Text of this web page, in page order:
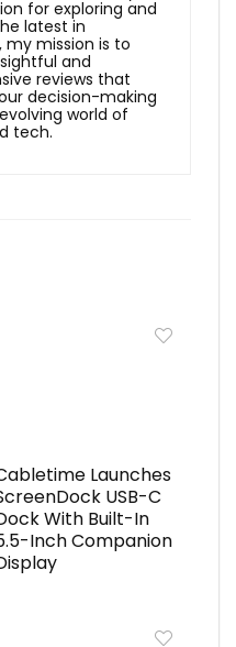
for exploring and
latest in
my mission is to
and
reviews that
decision-making
world of
tech.
Launches
USB-C
With Built-In
Inch Companion